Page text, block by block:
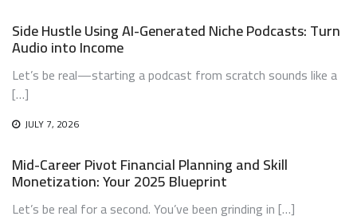
Side Hustle Using AI-Generated Niche Podcasts: Turn
Audio into Income
Let’s be real—starting a podcast from scratch sounds like a
[…]
JULY 7, 2026
Mid-Career Pivot Financial Planning and Skill
Monetization: Your 2025 Blueprint
Let’s be real for a second. You’ve been grinding in […]